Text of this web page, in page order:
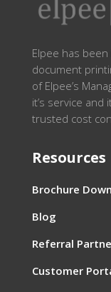
Elpee has
document
of Elpee’s
it’s service and
trusted cost
Resources
Brochure
Blog
Referral
Customer